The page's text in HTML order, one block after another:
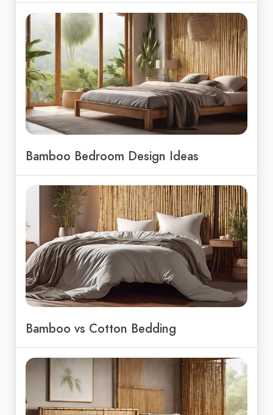
Bamboo Bedroom Design Ideas
Bamboo vs Cotton Bedding